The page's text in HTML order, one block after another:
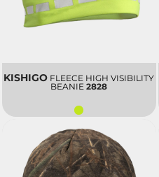
KISHIGO FLEECE HIGH VISIBILITY
BEANIE 2828